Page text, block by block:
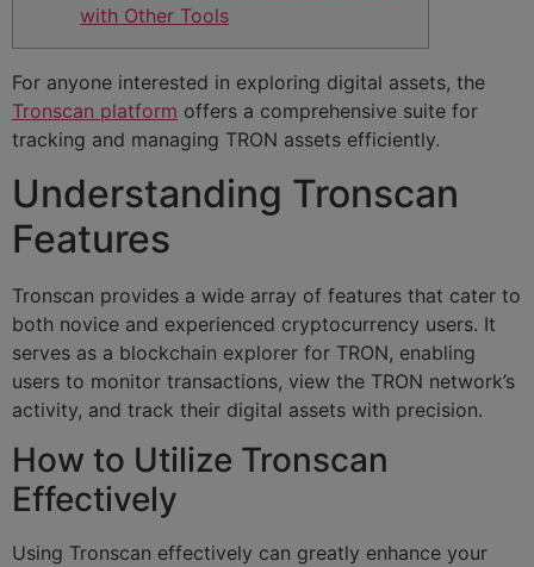
with Other Tools
For anyone interested in exploring digital assets, the
Tronscan platform offers a comprehensive suite for
tracking and managing TRON assets efficiently.
Understanding Tronscan
Features
Tronscan provides a wide array of features that cater to
both novice and experienced cryptocurrency users. It
serves as a blockchain explorer for TRON, enabling
users to monitor transactions, view the TRON network’s
activity, and track their digital assets with precision.
How to Utilize Tronscan
Effectively
Using Tronscan effectively can greatly enhance your